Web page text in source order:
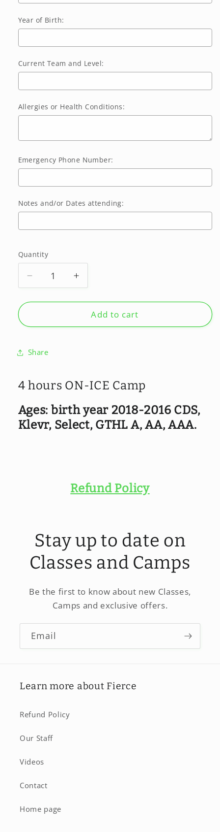
Year of Birth:
Current Team and Level:
Allergies or Health Conditions:
Emergency Phone Number:
Notes and/or Dates attending:
Selection will add
Quantity
Quantity
Decrease
quantity
for
2026
August
Klevr,
CDS,
select,
GTHL
A,
Increase
quantity
for
SUMMER
2026
Klevr,
CDS,
select,
GTHL
A,
Add to cart
Share
4 hours ON-ICE Camp
Ages: birth year 2018-2016 CDS,
Klevr, Select, GTHL A, AA, AAA.
Refund Policy
Stay up to date on
Classes and Camps
Be the first to know about new Classes,
Camps and exclusive offers.
Email
Learn more about Fierce
Refund Policy
Our Staff
Videos
Contact
Home page